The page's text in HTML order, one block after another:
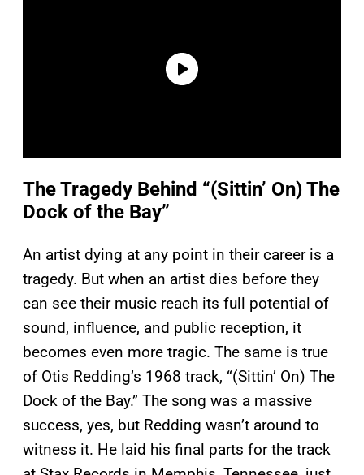
The Tragedy Behind “(Sittin’ On) The
Dock of the Bay”
An artist dying at any point in their career is a
tragedy. But when an artist dies before they
can see their music reach its full potential of
sound, influence, and public reception, it
becomes even more tragic. The same is true
of Otis Redding’s 1968 track, “(Sittin’ On) The
Dock of the Bay.” The song was a massive
success, yes, but Redding wasn’t around to
witness it. He laid his final parts for the track